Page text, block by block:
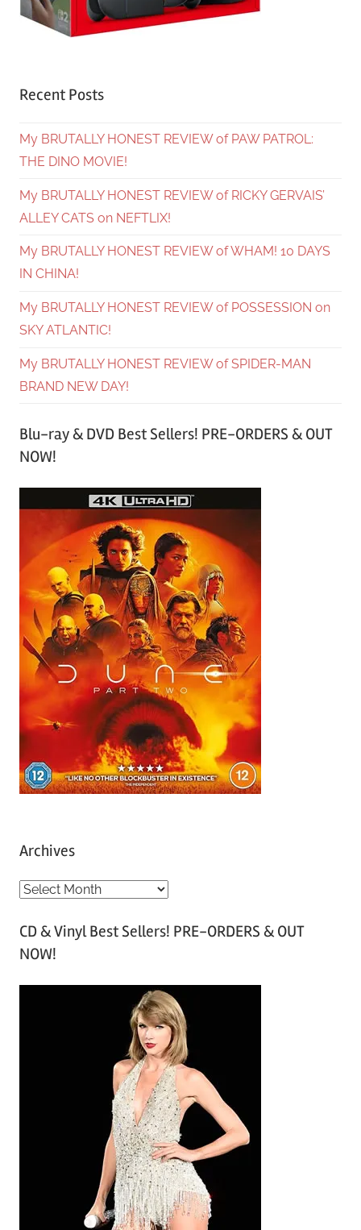
Recent Posts
My BRUTALLY HONEST REVIEW of PAW PATROL:
THE DINO MOVIE!
My BRUTALLY HONEST REVIEW of RICKY GERVAIS’
ALLEY CATS on NEFTLIX!
My BRUTALLY HONEST REVIEW of WHAM! 10 DAYS
IN CHINA!
My BRUTALLY HONEST REVIEW of POSSESSION on
SKY ATLANTIC!
My BRUTALLY HONEST REVIEW of SPIDER-MAN
BRAND NEW DAY!
Blu-ray & DVD Best Sellers! PRE-ORDERS & OUT
NOW!
Archives
A
c
h
CD & Vinyl Best Sellers! PRE-ORDERS & OUT
NOW!